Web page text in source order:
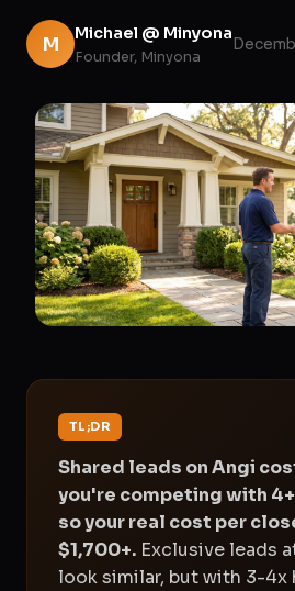
M Michael @ Minyona
Founder, Minyona
TL;DR
Shared leads on Angi
you're competing with
so your real cost per
$1,700+. Exclusive leads
look similar, but with 3-4x